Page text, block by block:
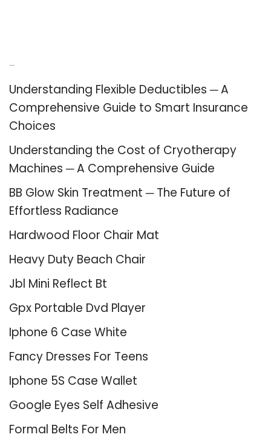
Understanding Flexible Deductibles ─ A
Comprehensive Guide to Smart Insurance
Choices
Understanding the Cost of Cryotherapy
Machines ─ A Comprehensive Guide
BB Glow Skin Treatment ─ The Future of
Effortless Radiance
Hardwood Floor Chair Mat
Heavy Duty Beach Chair
Jbl Mini Reflect Bt
Gpx Portable Dvd Player
Iphone 6 Case White
Fancy Dresses For Teens
Iphone 5S Case Wallet
Google Eyes Self Adhesive
Formal Belts For Men